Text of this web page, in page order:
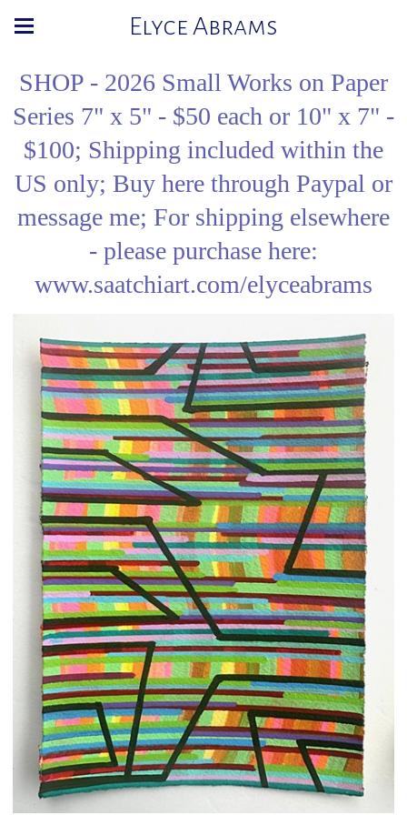
Elyce Abrams
SHOP - 2026 Small Works on Paper
Series 7" x 5" - $50 each or 10" x 7" -
$100; Shipping included within the
US only; Buy here through Paypal or
message me; For shipping elsewhere
- please purchase here:
www.saatchiart.com/elyceabrams